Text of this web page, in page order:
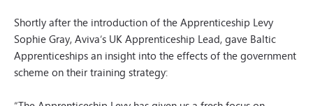
Shortly after the introduction of the Apprenticeship Levy
Sophie Gray, Aviva’s UK Apprenticeship Lead, gave Baltic
Apprenticeships an insight into the effects of the government
scheme on their training strategy: